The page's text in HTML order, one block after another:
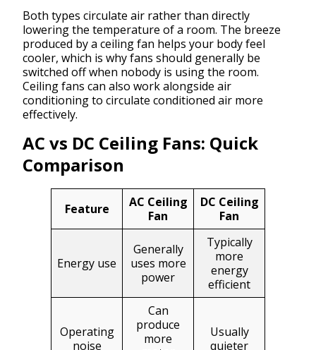
Both types circulate air rather than directly
lowering the temperature of a room. The breeze
produced by a ceiling fan helps your body feel
cooler, which is why fans should generally be
switched off when nobody is using the room.
Ceiling fans can also work alongside air
conditioning to circulate conditioned air more
effectively.
AC vs DC Ceiling Fans: Quick
Comparison
Feature
AC Ceiling
Fan
DC Ceiling
Fan
Energy use
Generally
uses more
power
Typically
more
energy
efficient
Operating
noise
Can
produce
more
Usually
quieter